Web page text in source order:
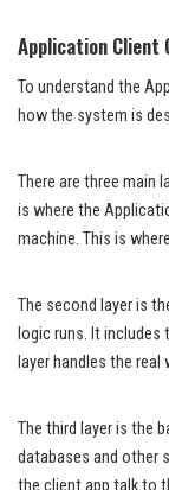
Application Client
To understand the
how the system is
There are three main
is where the
machine. This is
The second layer is
logic runs. It includes
layer handles the
The third layer is the
databases and other
the client app talk to